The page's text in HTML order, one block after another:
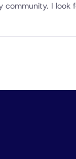
community. I look